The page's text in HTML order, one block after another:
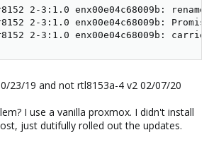
2-3:1.0 enx00e04c68009b:
2-3:1.0 enx00e04c68009b:
2-3:1.0 enx00e04c68009b:
23/19 and not rtl8153a-4 v2 02/07/20
I use a vanilla proxmox. I didn't install
just dutifully rolled out the updates.